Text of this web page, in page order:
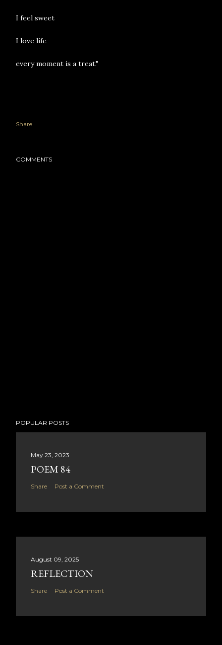
I feel sweet
I love life
every moment is a treat."
Share
COMMENTS
POPULAR POSTS
May 23, 2023
POEM 84
Share Post a Comment
August 09, 2025
REFLECTION
Share Post a Comment